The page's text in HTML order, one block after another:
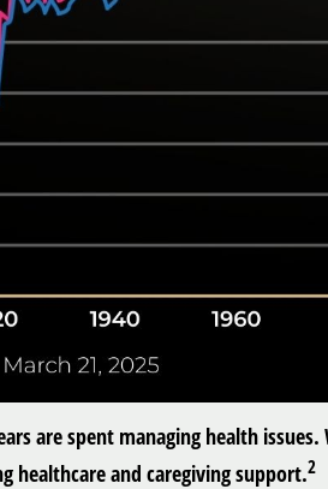
are spent managing health
healthcare and caregiving support.2